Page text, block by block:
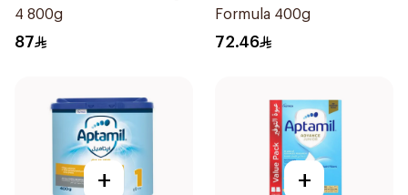
4 800g
87
Formula 400g
72.46
+ +